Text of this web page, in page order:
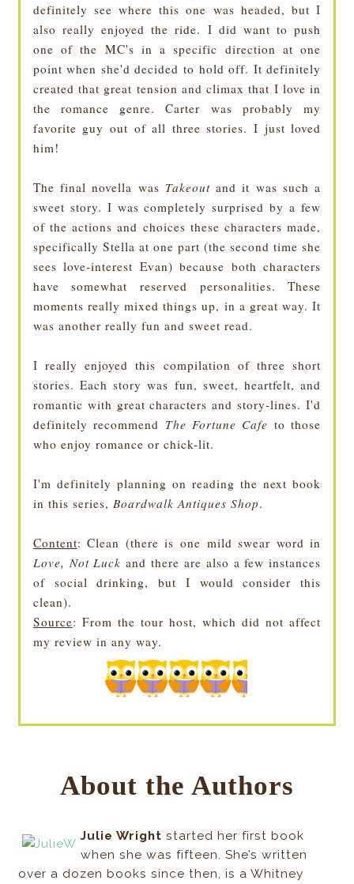
definitely see where this one was headed, but I
also really enjoyed the ride. I did want to push
one of the MC's in a specific direction at one
point when she'd decided to hold off. It definitely
created that great tension and climax that I love in
the romance genre. Carter was probably my
favorite guy out of all three stories. I just loved
him!
The final novella was Takeoutand it was such a
sweet story. I was completely surprised by a few
of the actions and choices these characters made,
specifically Stella at one part (the second time she
sees love-interest Evan) because both characters
have somewhat reserved personalities. These
moments really mixed things up, in a great way. It
was another really fun and sweet read.
I really enjoyed this compilation of three short
stories. Each story was fun, sweet, heartfelt, and
romantic with great characters and story-lines. I'd
definitely recommend The Fortune Cafe to those
who enjoy romance or chick-lit.
I'm definitely planning on reading the next book
in this series, Boardwalk Antiques Shop.
Content: Clean (there is one mild swear word in
Love, Not Luck and there are also a few instances
of social drinking, but I would consider this
clean).
Source: From the tour host, which did not affect
my review in any way.
About the Authors
Julie Wrightstarted her first book
when she was fifteen. She’s written
over a dozen books since then, is a Whitney